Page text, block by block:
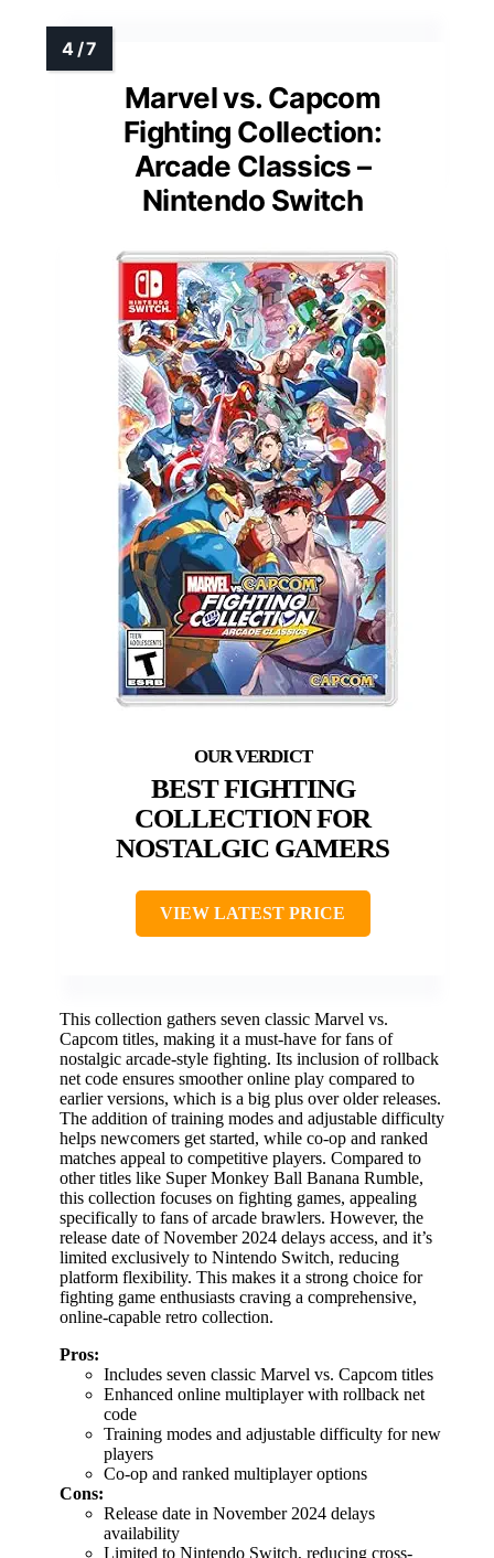
Marvel vs. Capcom
Fighting Collection:
Arcade Classics –
Nintendo Switch
BEST FIGHTING
COLLECTION FOR
NOSTALGIC GAMERS
VIEW LATEST PRICE
This collection gathers seven classic Marvel vs.
Capcom titles, making it a must-have for fans of
nostalgic arcade-style fighting. Its inclusion of rollback
net code ensures smoother online play compared to
earlier versions, which is a big plus over older releases.
The addition of training modes and adjustable difficulty
helps newcomers get started, while co-op and ranked
matches appeal to competitive players. Compared to
other titles like Super Monkey Ball Banana Rumble,
this collection focuses on fighting games, appealing
specifically to fans of arcade brawlers. However, the
release date of November 2024 delays access, and it’s
limited exclusively to Nintendo Switch, reducing
platform flexibility. This makes it a strong choice for
fighting game enthusiasts craving a comprehensive,
online-capable retro collection.
Pros:
Includes seven classic Marvel vs. Capcom titles
Enhanced online multiplayer with rollback net
code
Training modes and adjustable difficulty for new
players
Co-op and ranked multiplayer options
Cons:
Release date in November 2024 delays
availability
Limited to Nintendo Switch, reducing cross-